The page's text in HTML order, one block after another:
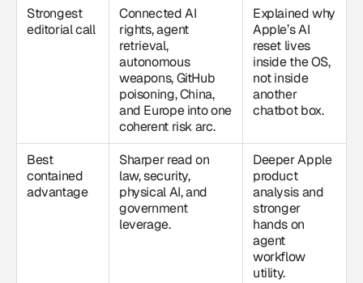
Strongest
editorial call
Connected AI
rights, agent
retrieval,
autonomous
weapons, GitHub
poisoning, China,
and Europe into one
coherent risk arc.
Explained why
Apple’s AI
reset lives
inside the OS,
not inside
another
chatbot box.
Best
contained
advantage
Sharper read on
law, security,
physical AI, and
government
leverage.
Deeper Apple
product
analysis and
stronger
hands on
agent
workflow
utility.